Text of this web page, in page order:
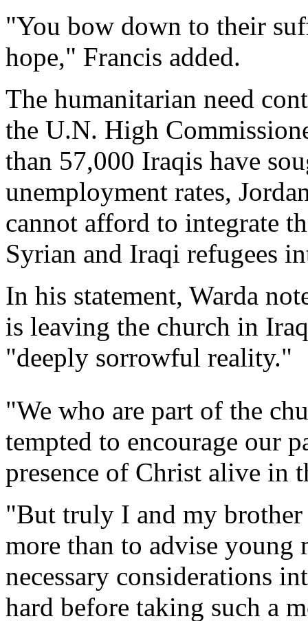
"You bow down to their
hope," Francis added.
The humanitarian need
the U.N. High
than 57,000 Iraqis have
unemployment rates,
cannot afford to integrate
Syrian and Iraqi refugees
In his statement, Warda
is leaving the church in
"deeply sorrowful reality."
"We who are part of the
tempted to encourage our
presence of Christ alive in
"But truly I and my brother
more than to advise young
necessary considerations
hard before taking such a